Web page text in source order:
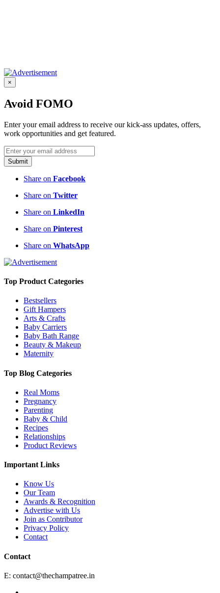
×
Avoid FOMO
Enter your email address to receive our kick-ass updates, offers,
work opportunities and get featured.
Submit
Share on Facebook
Share on Twitter
Share on LinkedIn
Share on Pinterest
Share on WhatsApp
Top Product Categories
Bestsellers
Gift Hampers
Arts & Crafts
Baby Carriers
Baby Bath Range
Beauty & Makeup
Maternity
Top Blog Categories
Real Moms
Pregnancy
Parenting
Baby & Child
Recipes
Relationships
Product Reviews
Important Links
Know Us
Our Team
Awards & Recognition
Advertise with Us
Join as Contributor
Privacy Policy
Contact
Contact
E: contact@thechampatree.in